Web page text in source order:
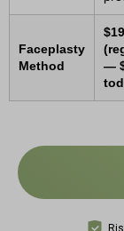
Faceplasty
Method
—